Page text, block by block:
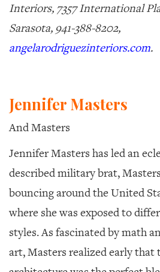
Interiors, 7357 International
Sarasota, 941-388-8202,
angelarodriguezinteriors.com.
Jennifer Masters
And Masters
Jennifer Masters has led an
described military brat,
bouncing around the United
where she was exposed to
styles. As fascinated by math
art, Masters realized early that